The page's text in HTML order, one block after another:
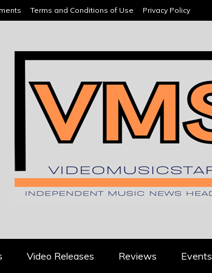
Terms and Conditions of Use Privacy Policy
Video Releases Reviews Events